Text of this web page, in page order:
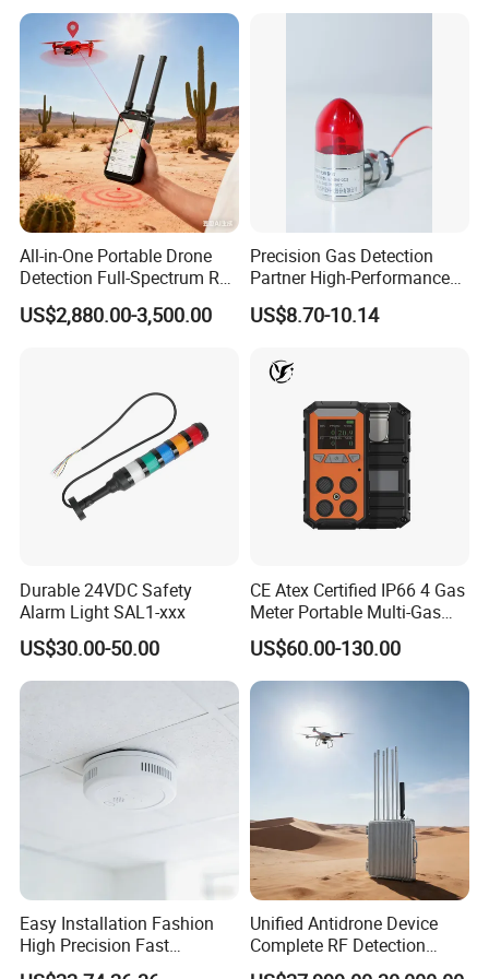
All-in-One Portable Drone
Detection Full-Spectrum RF
Analysis, Locator & Remote
ID Decoder
US$2,880.00-3,500.00
Precision Gas Detection
Partner High-Performance
Explosion-Proof
Audible/Visual Alarm
US$8.70-10.14
Durable 24VDC Safety
Alarm Light SAL1-xxx
US$30.00-50.00
CE Atex Certified IP66 4 Gas
Meter Portable Multi-Gas
Detector Lel, Co, H2s, O2
US$60.00-130.00
Easy Installation Fashion
High Precision Fast
Response Home
Unified Antidrone Device
Complete RF Detection
Jamming and Spoofing